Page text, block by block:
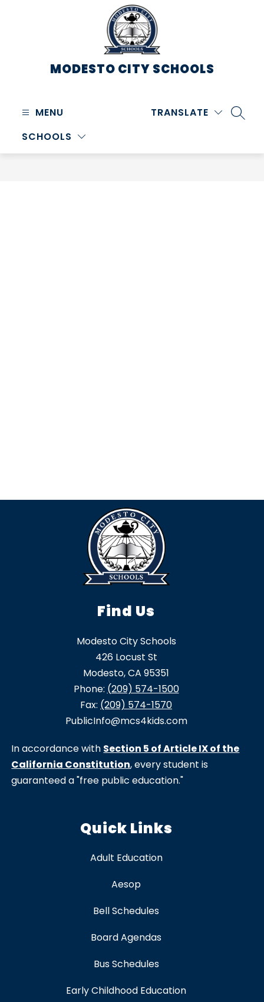
MODESTO CITY SCHOOLS
MENU
SCHOOLS
TRANSLATE
Find Us
Modesto City Schools
426 Locust St
Modesto, CA 95351
Phone: (209) 574-1500
Fax: (209) 574-1570
PublicInfo@mcs4kids.com
In accordance with Section 5 of Article IX of the
California Constitution, every student is
guaranteed a "free public education."
Quick Links
Adult Education
Aesop
Bell Schedules
Board Agendas
Bus Schedules
Early Childhood Education